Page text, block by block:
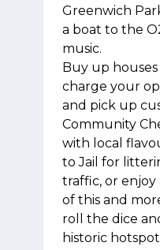
Greenwich
a boat to the
music.
Buy up
charge your
and pick up
Community
with local
to Jail for
traffic, or enjoy
of this and
roll the dice
historic